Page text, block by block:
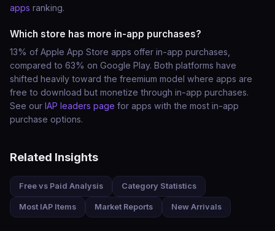
apps ranking.
Which store has more in-app purchases?
13% of Apple App Store apps offer in-app purchases,
compared to 63% on Google Play. Both platforms have
shifted heavily toward the freemium model where apps are
free to download but monetize through in-app purchases.
See our IAP leaders page for apps with the most in-app
purchase options.
Related Insights
Free vs Paid Analysis Category Statistics
Most IAP Items Market Reports New Arrivals